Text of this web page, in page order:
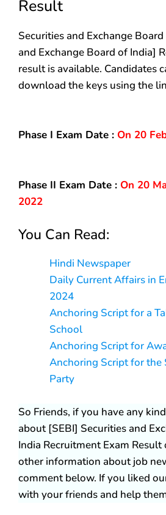
Result
Securities and Exchange
and Exchange Board of India]
result is available. Candidates
download the keys using the
Phase I Exam Date : On 20
Phase II Exam Date : On 20
2022
You Can Read:
Hindi Newspaper
Daily Current Affairs in
2024
Anchoring Script for a
School
Anchoring Script for
Anchoring Script for the
Party
So Friends, if you have any
about [SEBI] Securities and
India Recruitment Exam
other information about job
comment below. If you liked
with your friends and help